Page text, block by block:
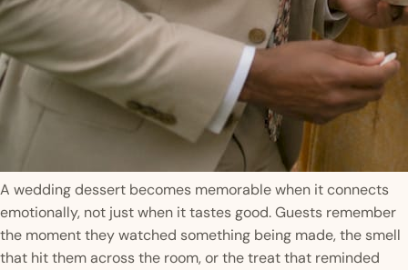
A wedding dessert becomes memorable when it connects
emotionally, not just when it tastes good. Guests remember
the moment they watched something being made, the smell
that hit them across the room, or the treat that reminded